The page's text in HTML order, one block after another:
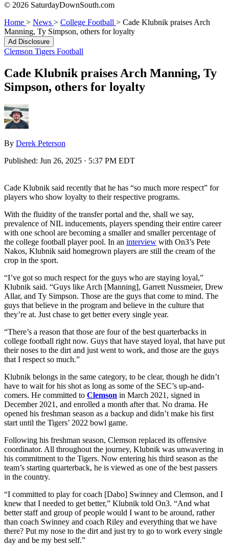
© 2026 SaturdayDownSouth.com
Home > News > College Football > Cade Klubnik praises Arch
Manning, Ty Simpson, others for loyalty
Ad Disclosure
Clemson Tigers Football
Cade Klubnik praises Arch Manning, Ty
Simpson, others for loyalty
By Derek Peterson
Published: Jun 26, 2025 · 5:37 PM EDT
Cade Klubnik said recently that he has “so much more respect” for
players who show loyalty to their respective programs.
With the fluidity of the transfer portal and the, shall we say,
prevalence of NIL inducements, players spending their entire career
with one school are becoming a smaller and smaller percentage of
the college football player pool. In an interview with On3’s Pete
Nakos, Klubnik said homegrown players are still the cream of the
crop in the sport.
“I’ve got so much respect for the guys who are staying loyal,”
Klubnik said. “Guys like Arch [Manning], Garrett Nussmeier, Drew
Allar, and Ty Simpson. Those are the guys that come to mind. The
guys that believe in the program and believe in the culture that
they’re at. Just chase to get better every single year.
“There’s a reason that those are four of the best quarterbacks in
college football right now. Guys that have stayed loyal, that have put
their noses to the dirt and just went to work, and those are the guys
that I respect so much.”
Klubnik belongs in the same category, to be clear, though he didn’t
have to wait for his shot as long as some of the SEC’s up-and-
comers. He committed to Clemson in March 2021, signed in
December 2021, and enrolled a month after that. No drama. He
opened his freshman season as a backup and didn’t make his first
start until the Tigers’ 2022 bowl game.
Following his freshman season, Clemson replaced its offensive
coordinator. All throughout the journey, Klubnik was unwavering in
his commitment to the Tigers. Now entering his third season as the
team’s starting quarterback, he is viewed as one of the best passers
in the country.
“I committed to play for coach [Dabo] Swinney and Clemson, and I
knew that I needed to get better,” Klubnik told On3. “And what
better staff and group of people would I want to be around, rather
than coach Swinney and coach Riley and everything that we have
there? Put my nose to the dirt and just try to go to work every single
day and be my best self.”